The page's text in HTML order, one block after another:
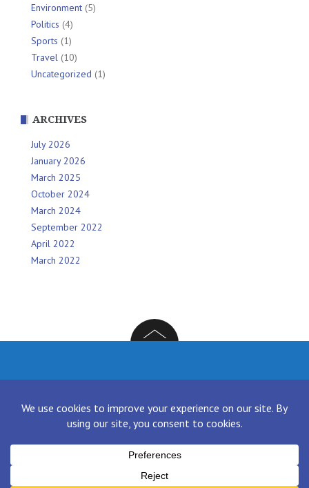
Environment (5)
Politics (4)
Sports (1)
Travel (10)
Uncategorized (1)
ARCHIVES
July 2026
January 2026
March 2025
October 2024
March 2024
September 2022
April 2022
March 2022